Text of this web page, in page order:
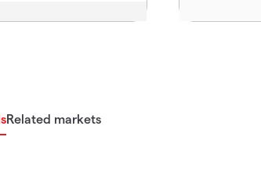
Related markets